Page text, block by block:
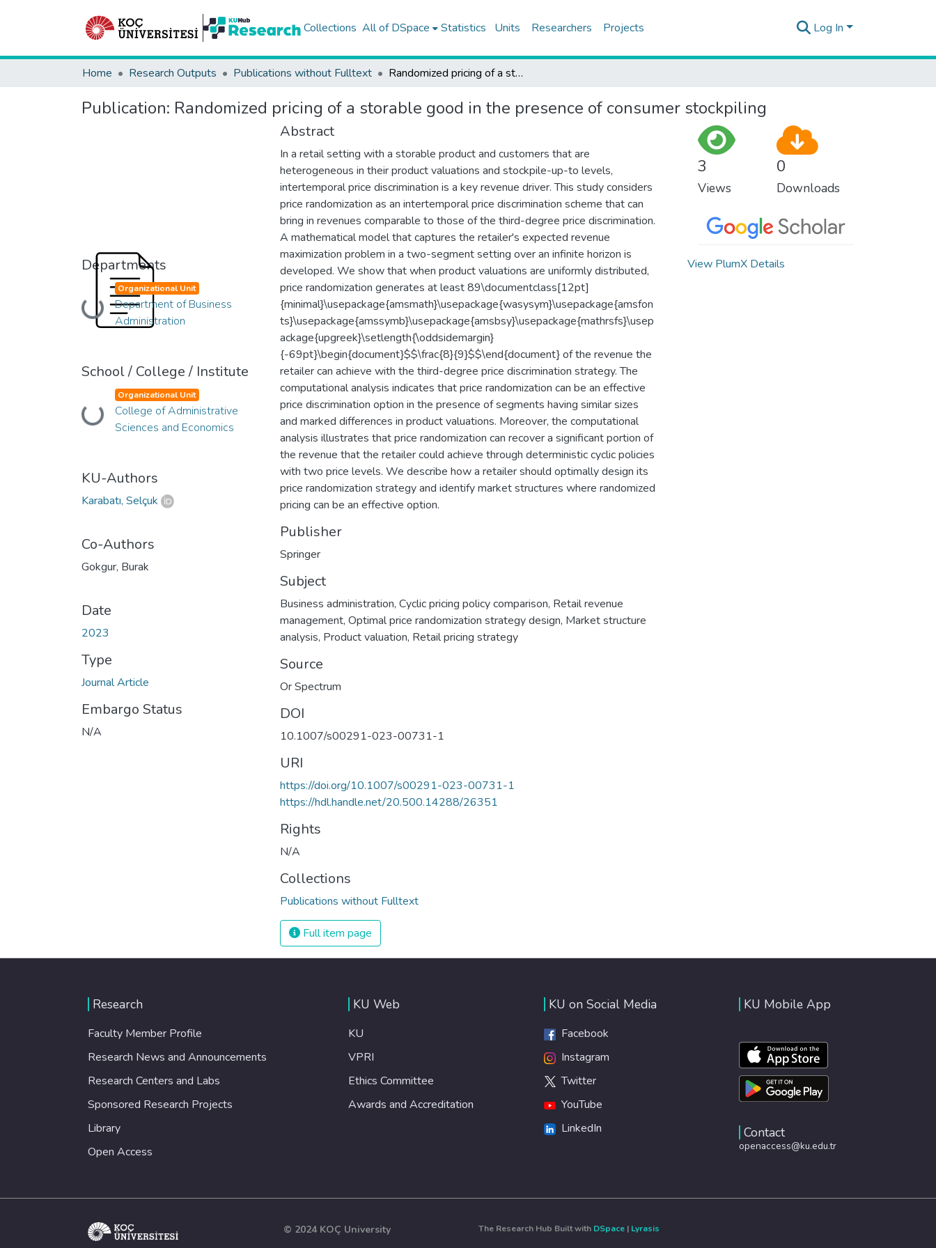
Collections All of DSpace Statistics Units Researchers Projects Log In
Home Research Outputs Publications without Fulltext Randomized pricing of a storable good in the presence of consumer stockpiling
Publication: Randomized pricing of a storable good in the presence of consumer stockpiling
Departments
Loading...
Organizational Unit
Department of Business
Administration
School / College / Institute
Loading...
Organizational Unit
College of Administrative
Sciences and Economics
KU-Authors
Karabatı, Selçuk
Co-Authors
Gokgur, Burak
Date
2023
Type
Journal Article
Embargo Status
N/A
Abstract
In a retail setting with a storable product and customers that are
heterogeneous in their product valuations and stockpile-up-to levels,
intertemporal price discrimination is a key revenue driver. This study considers
price randomization as an intertemporal price discrimination scheme that can
bring in revenues comparable to those of the third-degree price discrimination.
A mathematical model that captures the retailer's expected revenue
maximization problem in a two-segment setting over an infinite horizon is
developed. We show that when product valuations are uniformly distributed,
price randomization generates at least 89\documentclass[12pt]
{minimal}\usepackage{amsmath}\usepackage{wasysym}\usepackage{amsfon
ts}\usepackage{amssymb}\usepackage{amsbsy}\usepackage{mathrsfs}\usep
ackage{upgreek}\setlength{\oddsidemargin}
{-69pt}\begin{document}$$\frac{8}{9}$$\end{document} of the revenue the
retailer can achieve with the third-degree price discrimination strategy. The
computational analysis indicates that price randomization can be an effective
price discrimination option in the presence of segments having similar sizes
and marked differences in product valuations. Moreover, the computational
analysis illustrates that price randomization can recover a significant portion of
the revenue that the retailer could achieve through deterministic cyclic policies
with two price levels. We describe how a retailer should optimally design its
price randomization strategy and identify market structures where randomized
pricing can be an effective option.
Publisher
Springer
Subject
Business administration, Cyclic pricing policy comparison, Retail revenue
management, Optimal price randomization strategy design, Market structure
analysis, Product valuation, Retail pricing strategy
Source
Or Spectrum
DOI
10.1007/s00291-023-00731-1
URI
https://doi.org/10.1007/s00291-023-00731-1
https://hdl.handle.net/20.500.14288/26351
Rights
N/A
Collections
Publications without Fulltext
Full item page
3
Views
0
Downloads
View PlumX Details
Research
Faculty Member Profile
Research News and Announcements
Research Centers and Labs
Sponsored Research Projects
Library
Open Access
KU Web
KU
VPRI
Ethics Committee
Awards and Accreditation
KU on Social Media
Facebook
Instagram
Twitter
YouTube
LinkedIn
KU Mobile App
Contact
openaccess@ku.edu.tr
© 2024 KOÇ University The Research Hub Built with DSpace | Lyrasis